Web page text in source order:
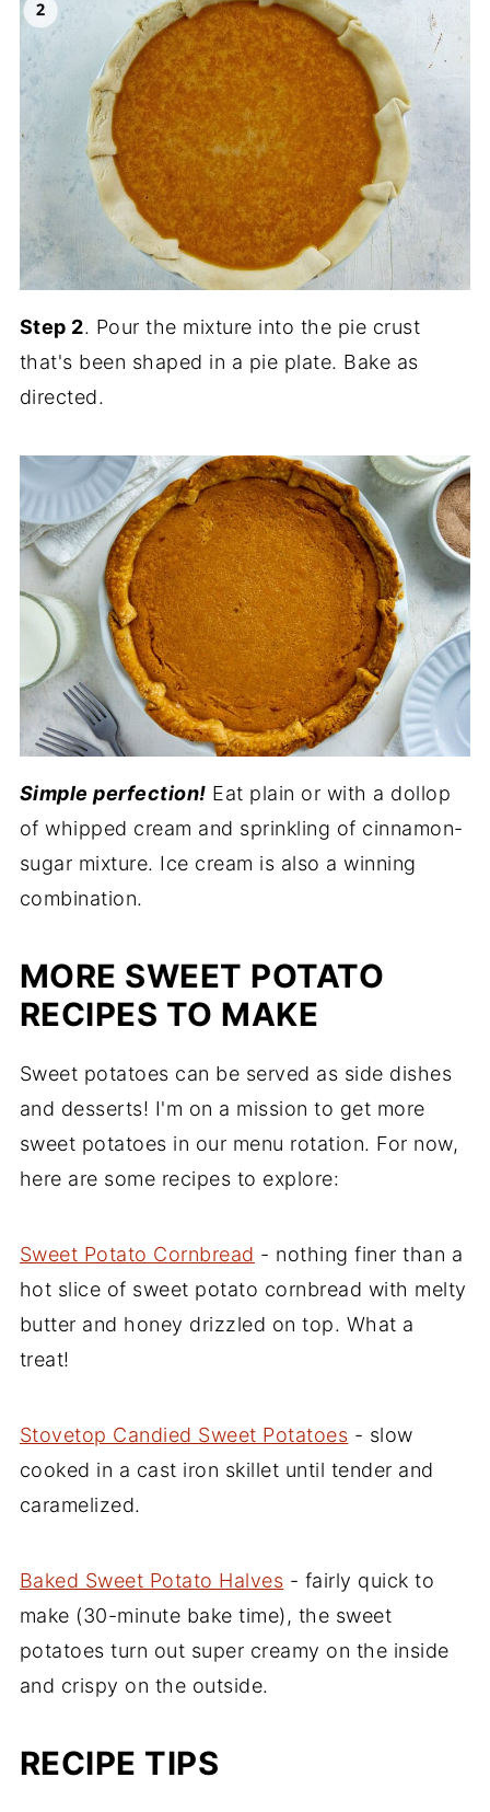
Step 2. Pour the mixture into the pie crust
that's been shaped in a pie plate. Bake as
directed.
Simple perfection! Eat plain or with a dollop
of whipped cream and sprinkling of cinnamon-
sugar mixture. Ice cream is also a winning
combination.
MORE SWEET POTATO
RECIPES TO MAKE
Sweet potatoes can be served as side dishes
and desserts! I'm on a mission to get more
sweet potatoes in our menu rotation. For now,
here are some recipes to explore:
Sweet Potato Cornbread - nothing finer than a
hot slice of sweet potato cornbread with melty
butter and honey drizzled on top. What a
treat!
Stovetop Candied Sweet Potatoes - slow
cooked in a cast iron skillet until tender and
caramelized.
Baked Sweet Potato Halves - fairly quick to
make (30-minute bake time), the sweet
potatoes turn out super creamy on the inside
and crispy on the outside.
RECIPE TIPS